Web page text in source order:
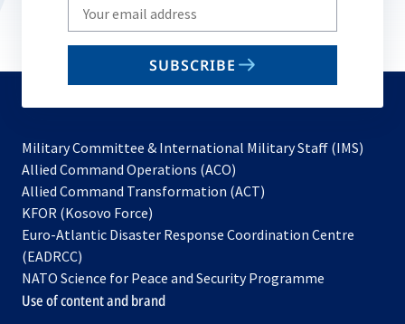
Write
your
email
SUBSCRIBE
Military Committee & International Military Staff (IMS)
Allied Command Operations (ACO)
in
new
Allied Command Transformation (ACT)
a
tab
KFOR (Kosovo Force)
in
new
tab
Euro-Atlantic Disaster Response Coordination Centre
(EADRCC)
NATO Science for Peace and Security Programme
Use of content and brand